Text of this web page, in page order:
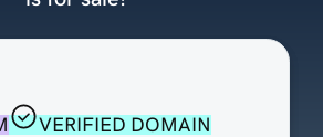
VERIFIED DOMAIN